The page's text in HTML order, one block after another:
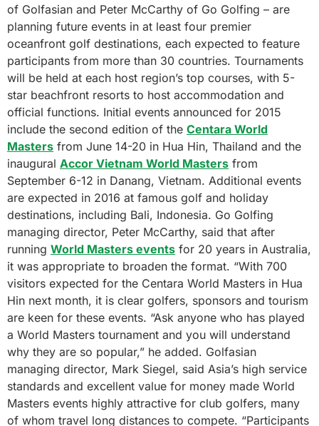
of Golfasian and Peter McCarthy of Go Golfing – are
planning future events in at least four premier
oceanfront golf destinations, each expected to feature
participants from more than 30 countries. Tournaments
will be held at each host region’s top courses, with 5-
star beachfront resorts to host accommodation and
official functions. Initial events announced for 2015
include the second edition of the Centara World
Masters from June 14-20 in Hua Hin, Thailand and the
inaugural Accor Vietnam World Masters from
September 6-12 in Danang, Vietnam. Additional events
are expected in 2016 at famous golf and holiday
destinations, including Bali, Indonesia. Go Golfing
managing director, Peter McCarthy, said that after
running World Masters events for 20 years in Australia,
it was appropriate to broaden the format. “With 700
visitors expected for the Centara World Masters in Hua
Hin next month, it is clear golfers, sponsors and tourism
are keen for these events. “Ask anyone who has played
a World Masters tournament and you will understand
why they are so popular,” he added. Golfasian
managing director, Mark Siegel, said Asia’s high service
standards and excellent value for money made World
Masters events highly attractive for club golfers, many
of whom travel long distances to compete. “Participants